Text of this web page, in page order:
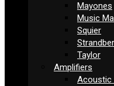
Mayones
Music
Squier
Taylor
Amplifiers
Acoustic